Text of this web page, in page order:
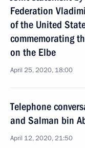
Federation
of the United
commemorating
on the Elbe
April 25, 2020, 18:00
Telephone
and Salman bin
April 12, 2020, 21:50